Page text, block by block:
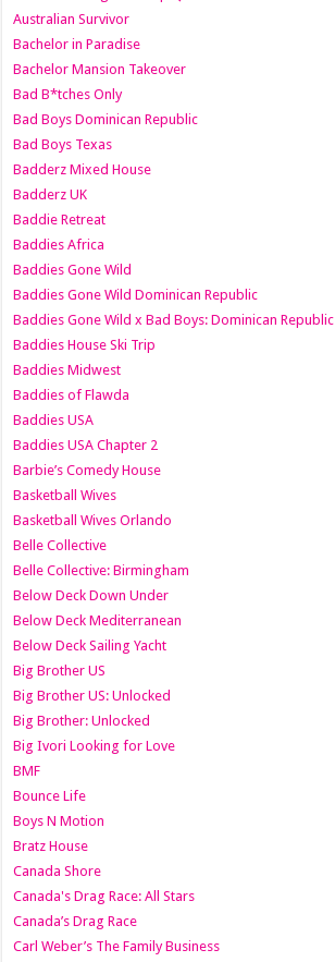
Australian Survivor
Bachelor in Paradise
Bachelor Mansion Takeover
Bad B*tches Only
Bad Boys Dominican Republic
Bad Boys Texas
Badderz Mixed House
Badderz UK
Baddie Retreat
Baddies Africa
Baddies Gone Wild
Baddies Gone Wild Dominican Republic
Baddies Gone Wild x Bad Boys: Dominican Republic
Baddies House Ski Trip
Baddies Midwest
Baddies of Flawda
Baddies USA
Baddies USA Chapter 2
Barbie’s Comedy House
Basketball Wives
Basketball Wives Orlando
Belle Collective
Belle Collective: Birmingham
Below Deck Down Under
Below Deck Mediterranean
Below Deck Sailing Yacht
Big Brother US
Big Brother US: Unlocked
Big Brother: Unlocked
Big Ivori Looking for Love
BMF
Bounce Life
Boys N Motion
Bratz House
Canada Shore
Canada's Drag Race: All Stars
Canada’s Drag Race
Carl Weber’s The Family Business